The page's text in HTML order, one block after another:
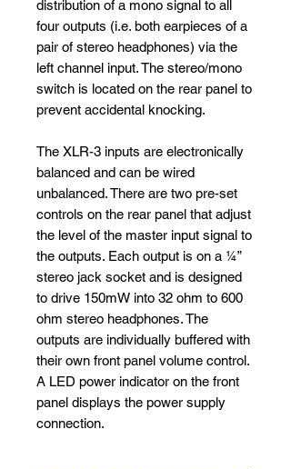
distribution of a mono signal to all
four outputs (i.e. both earpieces of a
pair of stereo headphones) via the
left channel input. The stereo/mono
switch is located on the rear panel to
prevent accidental knocking.
The XLR-3 inputs are electronically
balanced and can be wired
unbalanced. There are two pre-set
controls on the rear panel that adjust
the level of the master input signal to
the outputs. Each output is on a ¼”
stereo jack socket and is designed
to drive 150mW into 32 ohm to 600
ohm stereo headphones. The
outputs are individually buffered with
their own front panel volume control.
A LED power indicator on the front
panel displays the power supply
connection.